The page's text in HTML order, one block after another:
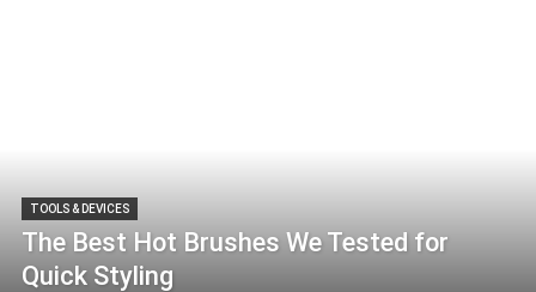
TOOLS & DEVICES
The Best Hot Brushes We Tested for
Quick Styling